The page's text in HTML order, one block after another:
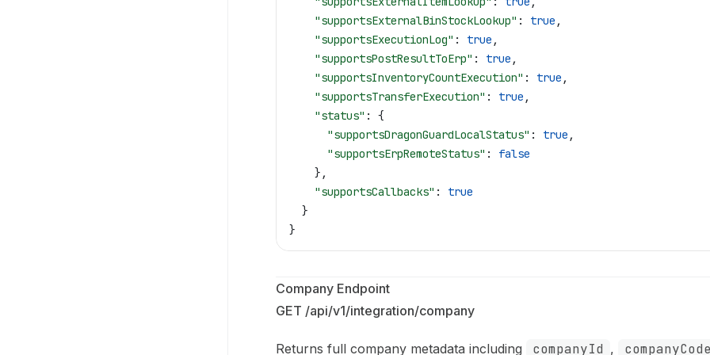
    "supportsExternalBinStockLookup"
: true ,
    "supportsExecutionLog"
: true ,
    "supportsPostResultToErp"
: true ,
    "supportsInventoryCountExecution"
: true ,
    "supportsTransferExecution"
: true ,
    "status"
: {
      "supportsDragonGuardLocalStatus"
: true ,
      "supportsErpRemoteStatus"
: false
    },
    "supportsCallbacks"
: true
  }
}
Company Endpoint
GET /api/v1/integration/company
Returns full company metadata including companyId ,